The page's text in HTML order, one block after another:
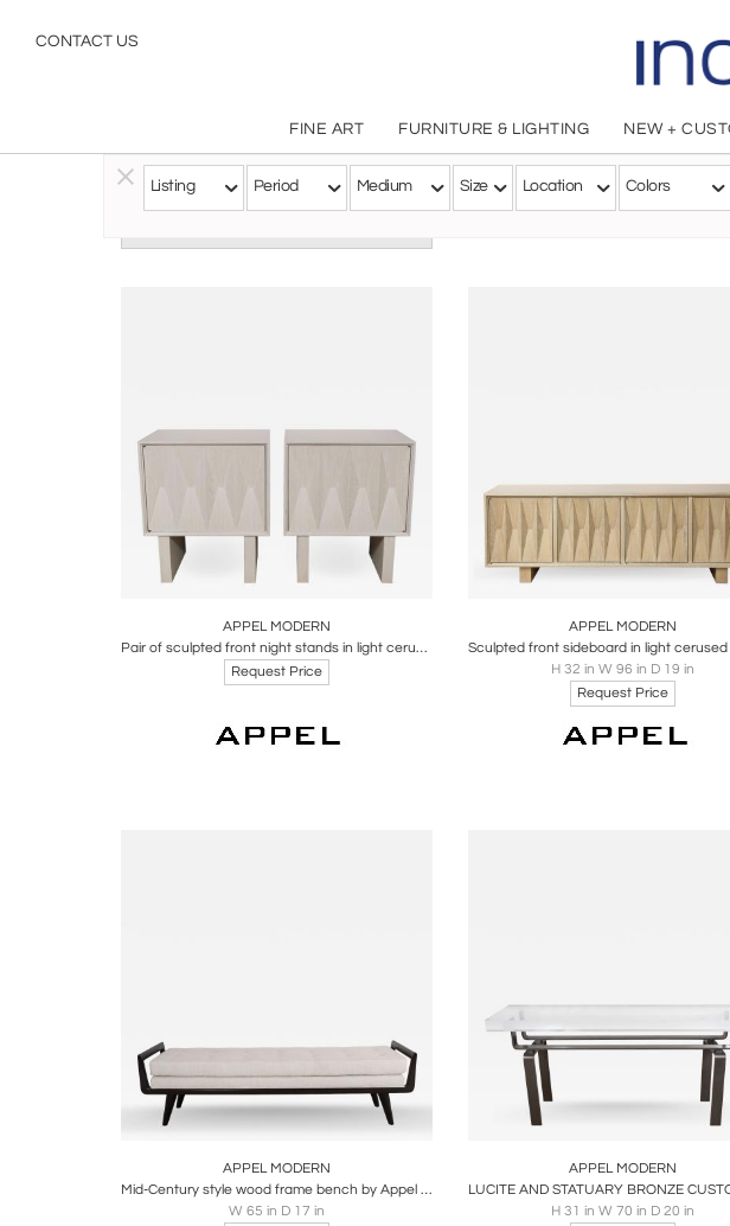
CONTACT US
FINE ART FURNITURE & LIGHTING NEW +
Listing Period Medium Size Location Colors
Boards Share Inquire
APPEL MODERN
Pair of sculpted front night stands in light cerused oak by Appel Modern
Request Price
Boards Inquire
APPEL MODERN
H 32 in W 96 in D 19 in
Request Price
Boards
APPEL MODERN
Mid-Century style wood frame bench by Appel Modern
W 65 in D 17 in
Boards Inquire
APPEL MODERN
H 31 in W 70 in D 20 in